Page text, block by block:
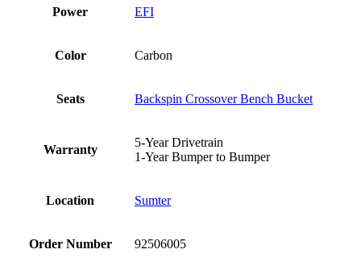
Power EFI
Color Carbon
Seats Backspin Crossover Bench Bucket
Warranty
5-Year Drivetrain
1-Year Bumper to Bumper
Location Sumter
Order Number 92506005